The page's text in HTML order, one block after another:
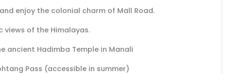
enjoy the colonial charm of Mall Road.
views of the Himalayas.
ancient Hadimba Temple in Manali
Pass (accessible in summer)